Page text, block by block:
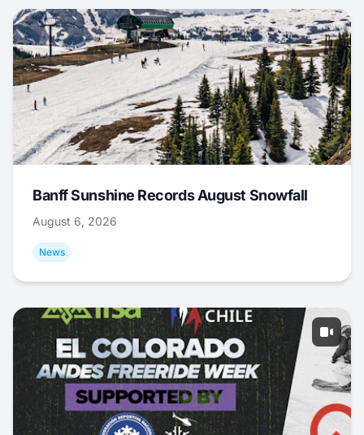
Banff Sunshine Records August Snowfall
August 6, 2026
News